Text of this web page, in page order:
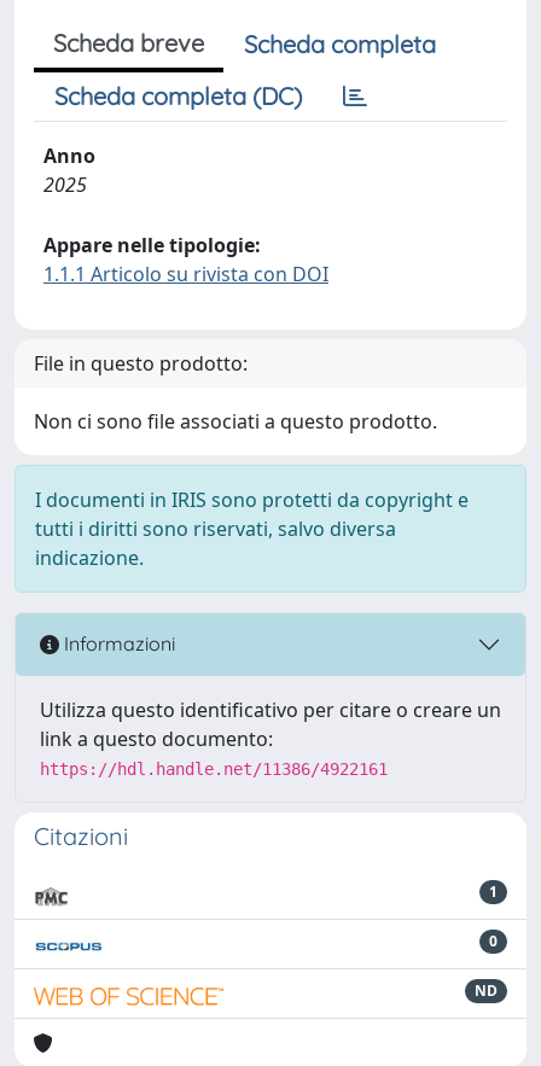
Scheda breve
Scheda completa
Scheda completa (DC)
Anno
2025
Appare nelle tipologie:
1.1.1 Articolo su rivista con DOI
File in questo prodotto:
Non ci sono file associati a questo prodotto.
I documenti in IRIS sono protetti da copyright e
tutti i diritti sono riservati, salvo diversa
indicazione.
Informazioni
Utilizza questo identificativo per citare o creare un
link a questo documento:
https://hdl.handle.net/11386/4922161
Citazioni
1
0
ND